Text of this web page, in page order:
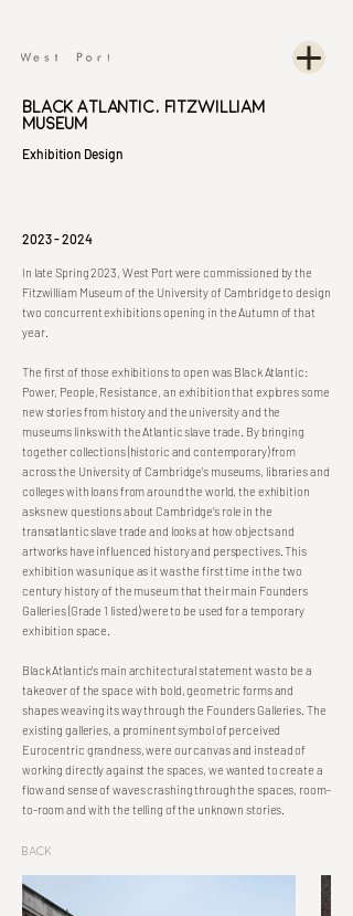
Black Atlantic, Fitzwilliam
Museum
Exhibition Design
2023 - 2024
In late Spring 2023, West Port were commissioned by the
Fitzwilliam Museum of the University of Cambridge to design
two concurrent exhibitions opening in the Autumn of that
year.
The first of those exhibitions to open was Black Atlantic:
Power, People, Resistance, an exhibition that explores some
new stories from history and the university and the
museums links with the Atlantic slave trade. By bringing
together collections (historic and contemporary) from
across the University of Cambridge’s museums, libraries and
colleges with loans from around the world, the exhibition
asks new questions about Cambridge’s role in the
transatlantic slave trade and looks at how objects and
artworks have influenced history and perspectives. This
exhibition was unique as it was the first time in the two
century history of the museum that their main Founders
Galleries (Grade 1 listed) were to be used for a temporary
exhibition space.
Black Atlantic’s main architectural statement was to be a
takeover of the space with bold, geometric forms and
shapes weaving its way through the Founders Galleries. The
existing galleries, a prominent symbol of perceived
Eurocentric grandness, were our canvas and instead of
working directly against the spaces, we wanted to create a
flow and sense of waves crashing through the spaces, room-
to-room and with the telling of the unknown stories.
Back